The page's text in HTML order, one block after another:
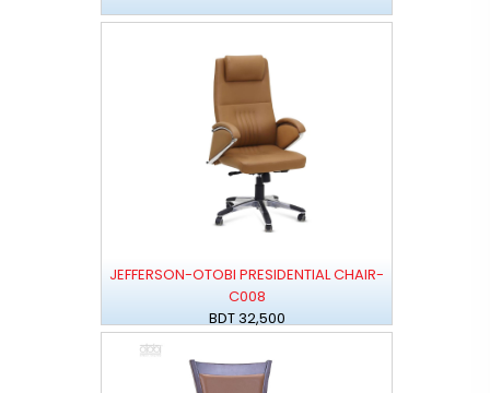
JEFFERSON-OTOBI PRESIDENTIAL CHAIR-
C008
BDT 32,500